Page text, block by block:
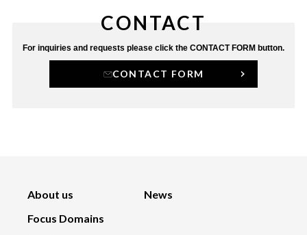
CONTACT
For inquiries and requests please click the CONTACT FORM button.
CONTACT FORM
About us
Focus Domains
News